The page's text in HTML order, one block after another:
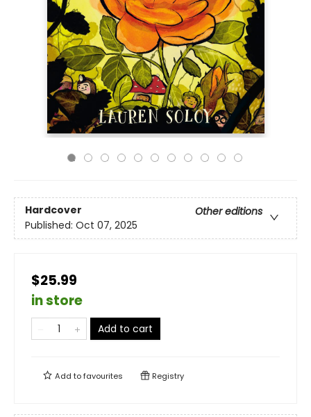
Hardcover
Other editions
Published: Oct 07, 2025
$25.99
in store
Add to cart
Add tofavourites Registry